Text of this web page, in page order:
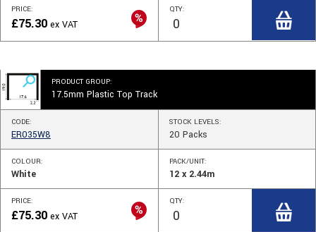
PRICE:
£75.30 ex VAT
QTY:
PRODUCT GROUP:
17.5mm Plastic Top Track
CODE:
ER035W8
COLOUR:
White
PACK/UNIT:
12 x 2.44m
STOCKLEVELS:
20 Packs
PRICE:
£75.30 ex VAT
QTY: